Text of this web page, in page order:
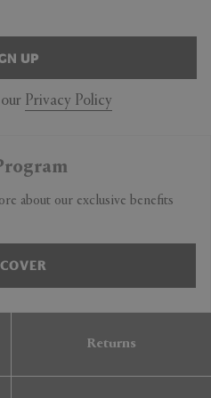
UP
Privacy Policy
about our exclusive benefits
Returns